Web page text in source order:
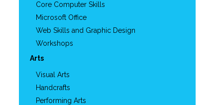
Core Computer Skills
Microsoft Office
Web Skills and Graphic Design
Workshops
Arts
Visual Arts
Handcrafts
Performing Arts